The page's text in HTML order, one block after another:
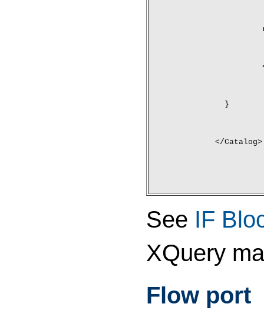
	}
</Catalog>
See IF
XQuery
Flow port